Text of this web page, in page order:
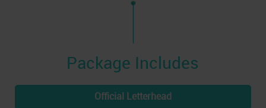
Package Includes
Official Letterhead